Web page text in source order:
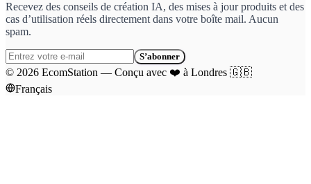
Recevez des conseils de création IA, des mises à jour produits et des
cas d’utilisation réels directement dans votre boîte mail. Aucun
spam.
S’abonner
© 2026 EcomStation — Conçu avec ❤️ à Londres 🇬🇧
Français